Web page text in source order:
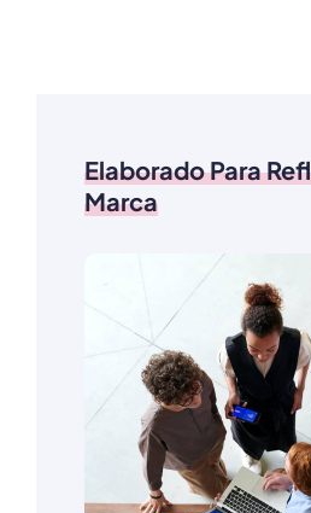
Elaborado Para
Marca